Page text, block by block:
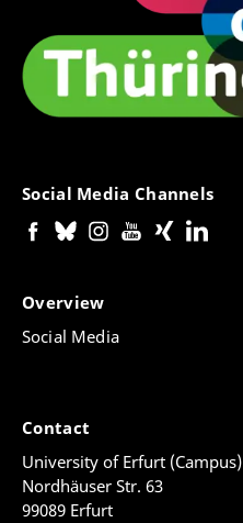
Social Media Channels
Overview
Social Media
Contact
University of Erfurt (Campus)
Nordhäuser Str. 63
99089 Erfurt